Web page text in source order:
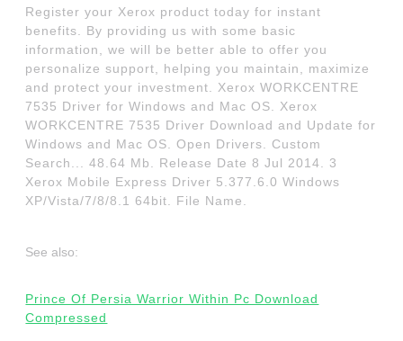
Register your Xerox product today for instant
benefits. By providing us with some basic
information, we will be better able to offer you
personalize support, helping you maintain, maximize
and protect your investment. Xerox WORKCENTRE
7535 Driver for Windows and Mac OS. Xerox
WORKCENTRE 7535 Driver Download and Update for
Windows and Mac OS. Open Drivers. Custom
Search... 48.64 Mb. Release Date 8 Jul 2014. 3
Xerox Mobile Express Driver 5.377.6.0 Windows
XP/Vista/7/8/8.1 64bit. File Name.
See also:
Prince Of Persia Warrior Within Pc Download
Compressed